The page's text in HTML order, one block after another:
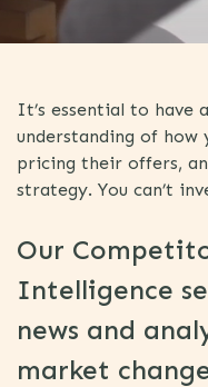
It’s essential to have
understanding of
pricing their offers,
strategy. You can’t
Our
Intelligence
news and
market